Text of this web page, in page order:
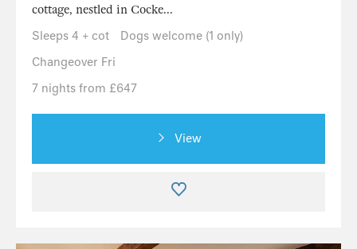
cottage, nestled in Cocke...
Sleeps 4 + cot
Dogs welcome (1 only)
Changeover Fri
7 nights from £647
View